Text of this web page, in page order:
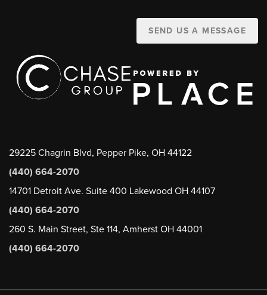
SEND US A MESSAGE
29225 Chagrin Blvd, Pepper Pike, OH 44122
(440) 664-2070
14701 Detroit Ave. Suite 400 Lakewood OH 44107
(440) 664-2070
260 S. Main Street, Ste 114, Amherst OH 44001
(440) 664-2070